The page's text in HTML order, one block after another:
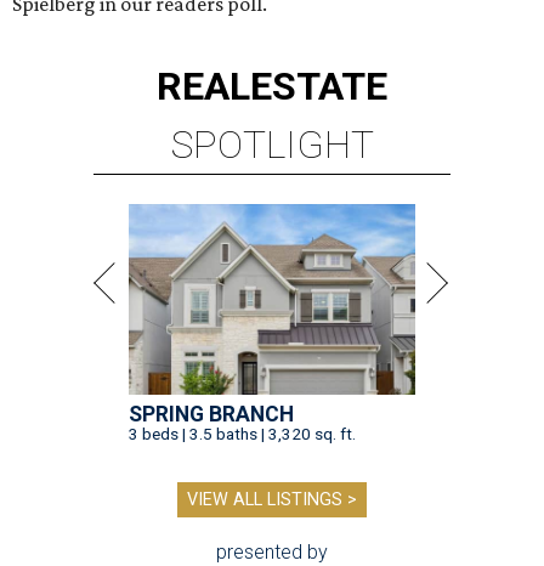
REALESTATE
SPOTLIGHT
SPRING BRANCH
3 beds | 3.5 baths | 3,320 sq. ft.
VIEW ALL LISTINGS >
presented by